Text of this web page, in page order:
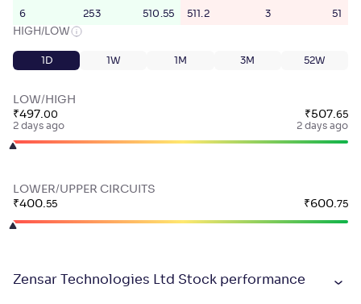
6 253 510.55 511.2 3 51
HIGH/LOW
1D 1W 1M 3M 52W
LOW/HIGH
₹497.00
2 days ago
₹507.65
2 days ago
LOWER/UPPER CIRCUITS
₹400.55 ₹600.75
Zensar Technologies Ltd Stock performance